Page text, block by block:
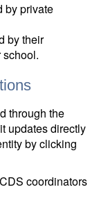
by private
by their
through the
updates directly
by clicking
coordinators